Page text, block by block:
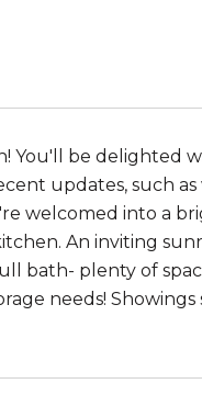
You'll be delighted
updates, such
welcomed into a
An inviting
bath- plenty of
needs! Showings